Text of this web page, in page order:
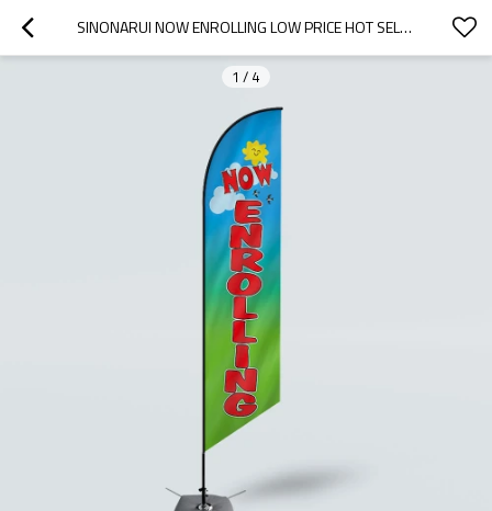
SINONARUI NOW ENROLLING LOW PRICE HOT SELLING CUSTOM PATTERN BEACH FLAGS FEATHER FLAGS
1 / 4